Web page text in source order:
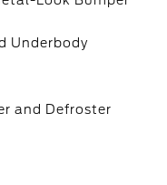
Underbody
and Defroster